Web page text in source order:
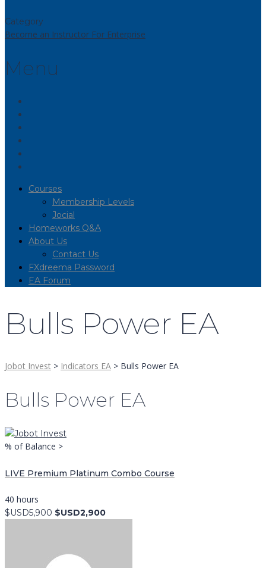
Category
Become an Instructor For Enterprise
Menu
Courses
Membership Levels
Jocial
Homeworks Q&A
About Us
Contact Us
FXdreema Password
EA Forum
Bulls Power EA
Jobot Invest > Indicators EA > Bulls Power EA
Bulls Power EA
% of Balance >
LIVE Premium Platinum Combo Course
40 hours
$USD5,900 $USD2,900